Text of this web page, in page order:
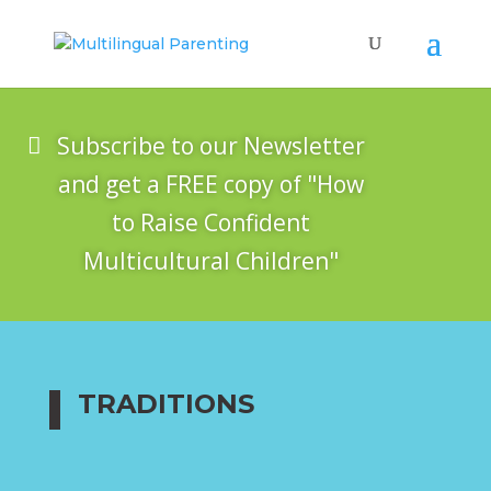
Subscribe to our Newsletter
and get a FREE copy of "How
to Raise Confident
Multicultural Children"
TRADITIONS